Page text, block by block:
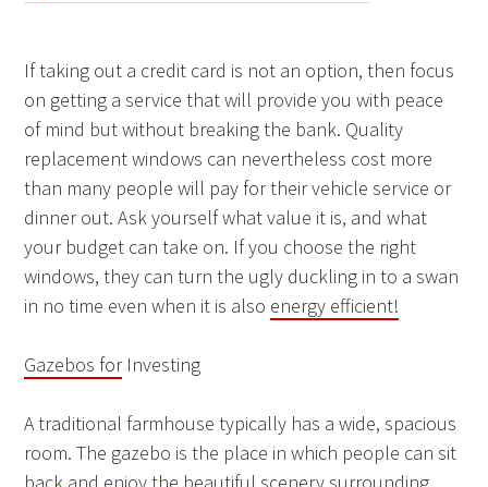
If taking out a credit card is not an option, then focus
on getting a service that will provide you with peace
of mind but without breaking the bank. Quality
replacement windows can nevertheless cost more
than many people will pay for their vehicle service or
dinner out. Ask yourself what value it is, and what
your budget can take on. If you choose the right
windows, they can turn the ugly duckling in to a swan
in no time even when it is also energy efficient!
Gazebos forInvesting
A traditional farmhouse typically has a wide, spacious
room. The gazebo is the place in which people can sit